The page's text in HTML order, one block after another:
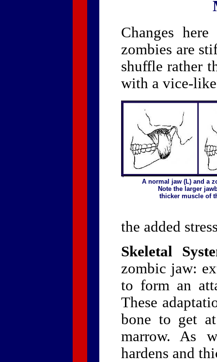
Changes
zombies are
shuffle rather
with a vice-
A normal jaw (L) and a
Note the larger
thicker muscle of
the added
Skeletal
zombic jaw:
to form an
These
bone to get
marrow. As
hardens and